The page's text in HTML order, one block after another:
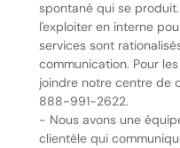
spontané qui se
l'exploiter en interne
services sont
communication. Pour
joindre notre centre de
888-991-2622.
- Nous avons une
clientèle qui